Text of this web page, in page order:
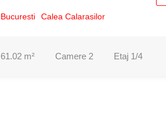
Bucuresti Calea Calarasilor
61.02m² Camere 2 Etaj 1/4